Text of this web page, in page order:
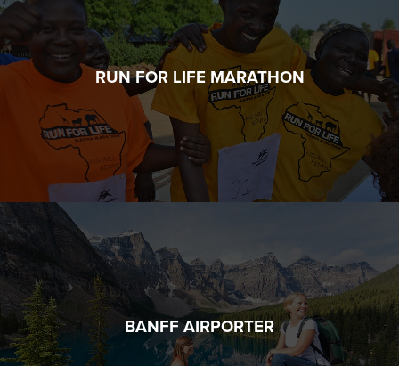
RUN FOR LIFE MARATHON
BANFF AIRPORTER